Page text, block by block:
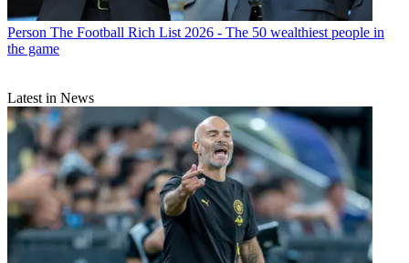
Person The Football Rich List 2026 - The 50 wealthiest people in
the game
Latest in News